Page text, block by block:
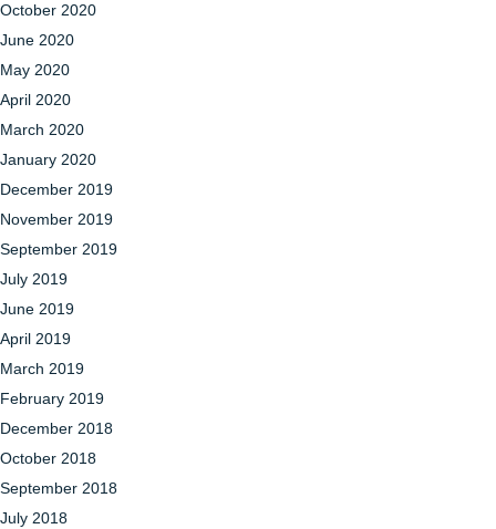
October 2020
June 2020
May 2020
April 2020
March 2020
January 2020
December 2019
November 2019
September 2019
July 2019
June 2019
April 2019
March 2019
February 2019
December 2018
October 2018
September 2018
July 2018